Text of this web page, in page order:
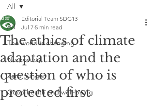
All
The world is changing
No poverty
Zero hunger
Good health and well-being
All
The ethics of climate
adaptation and the
question of who is
protected first
Editorial Team SDG13
Jul 7 5 min read